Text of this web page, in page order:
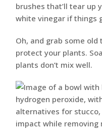
brushes that’ll tear up
white vinegar if things
Oh, and grab some
protect your plants.
plants don’t mix well.